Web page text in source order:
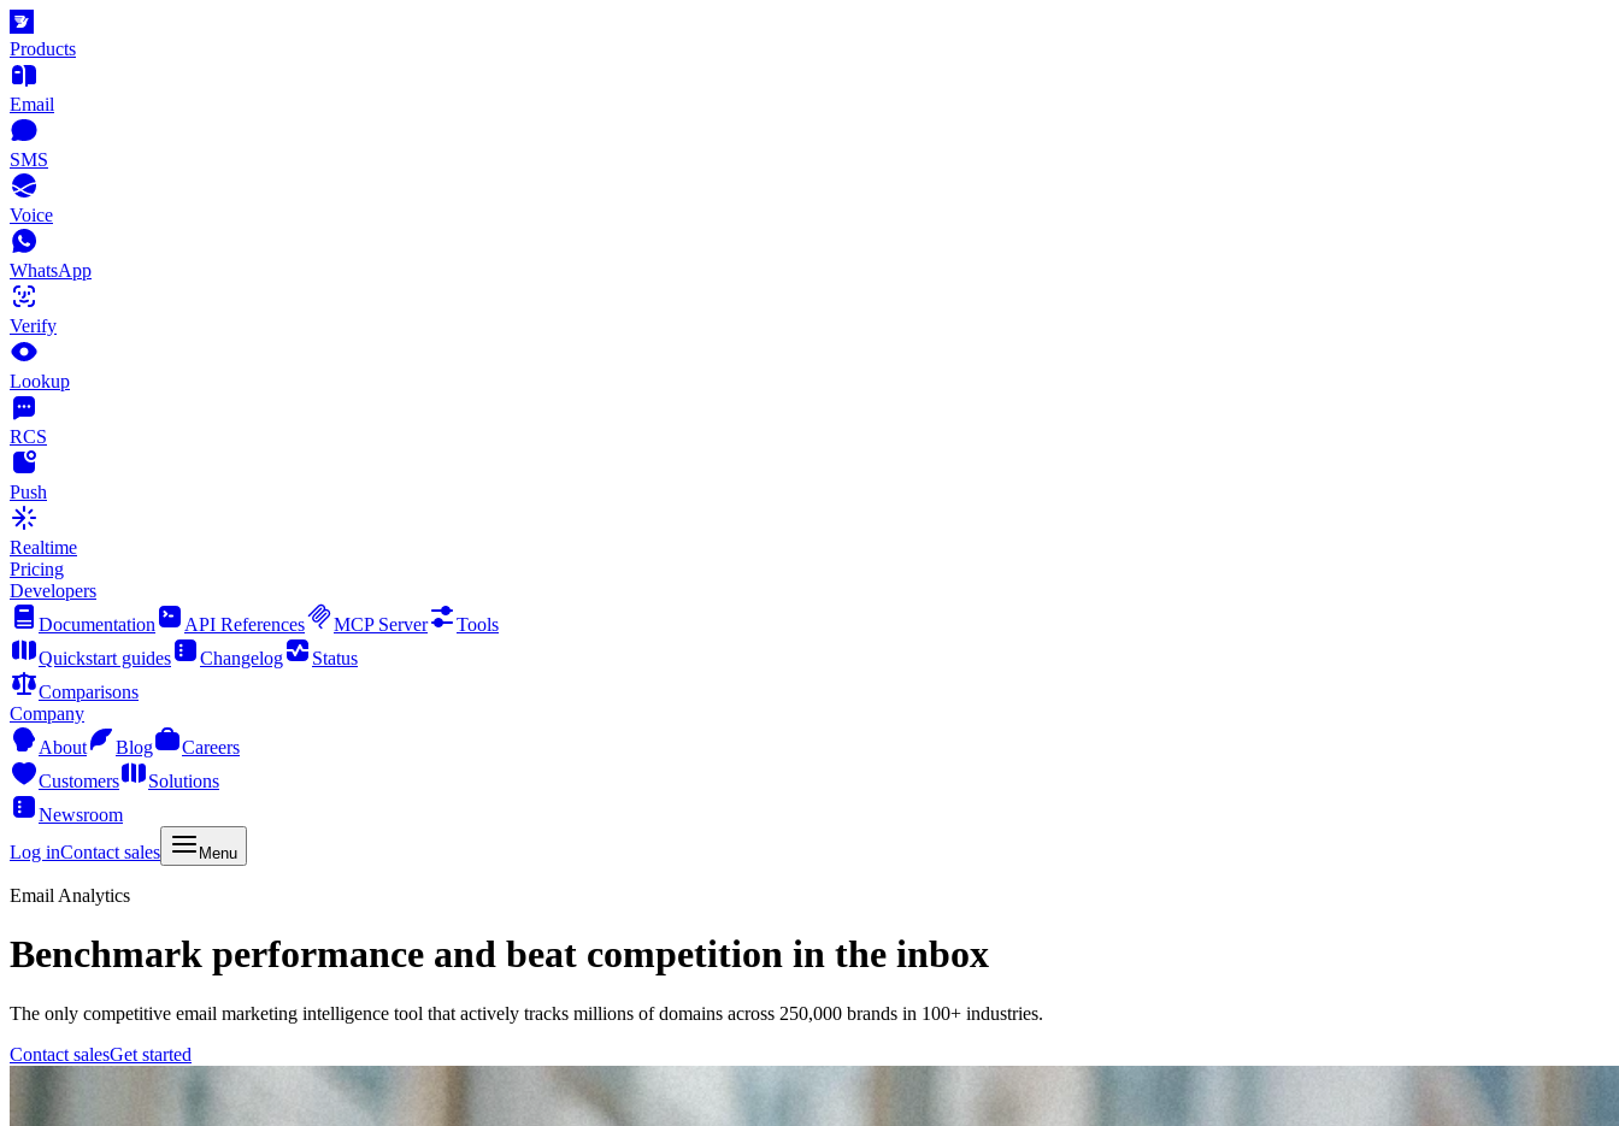
Products
Email
SMS
Voice
WhatsApp
Verify
Lookup
RCS
Push
Realtime
Pricing
Developers
Documentation
API References MCP Server
Tools
Quickstart guides
Changelog
Status
Comparisons
Company
About
Blog
Careers
Customers
Solutions
Newsroom
Log inContact sales Menu
Email Analytics
Benchmark performance and beat competition in the inbox
The only competitive email marketing intelligence tool that actively tracks millions of domains across 250,000 brands in 100+ industries.
Contact salesGet started